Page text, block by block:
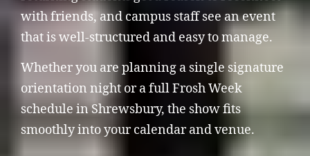
with friends, and campus staff see an event
that is well-structured and easy to manage.
Whether you are planning a single signature
orientation night or a full Frosh Week
schedule in Shrewsbury, the show fits
smoothly into your calendar and venue.